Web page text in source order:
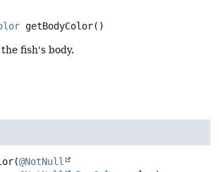
getBodyColor()
fish's body.
(@NotNull